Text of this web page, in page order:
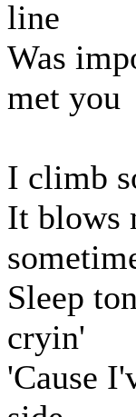
line
Was
met you
I climb
It blows
Sleep
cryin'
'Cause